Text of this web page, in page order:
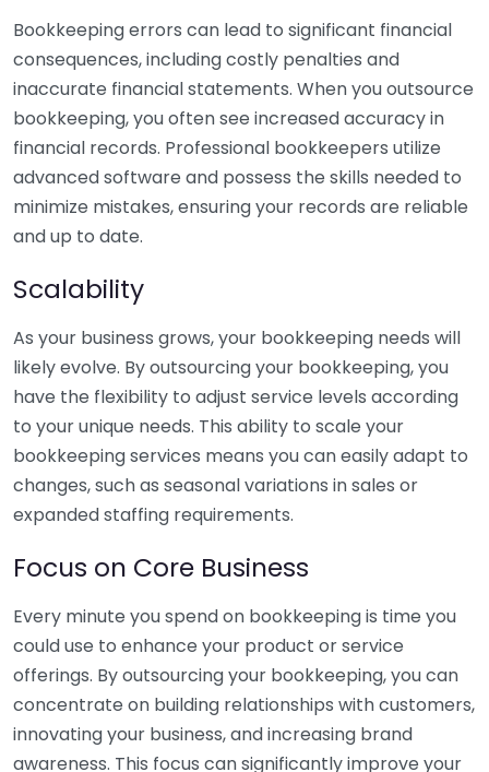
Bookkeeping errors can lead to significant financial
consequences, including costly penalties and
inaccurate financial statements. When you outsource
bookkeeping, you often see increased accuracy in
financial records. Professional bookkeepers utilize
advanced software and possess the skills needed to
minimize mistakes, ensuring your records are reliable
and up to date.
Scalability
As your business grows, your bookkeeping needs will
likely evolve. By outsourcing your bookkeeping, you
have the flexibility to adjust service levels according
to your unique needs. This ability to scale your
bookkeeping services means you can easily adapt to
changes, such as seasonal variations in sales or
expanded staffing requirements.
Focus on Core Business
Every minute you spend on bookkeeping is time you
could use to enhance your product or service
offerings. By outsourcing your bookkeeping, you can
concentrate on building relationships with customers,
innovating your business, and increasing brand
awareness. This focus can significantly improve your